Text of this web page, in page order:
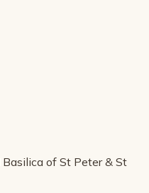
Basilica of St Peter & St